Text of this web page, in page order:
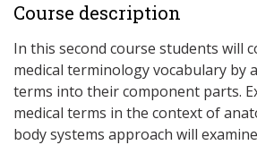
Course description
In this second course students will
medical terminology vocabulary by
terms into their component parts.
medical terms in the context of
body systems approach will